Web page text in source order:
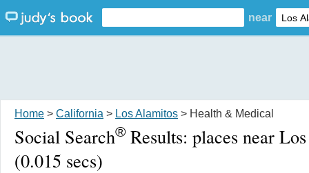
near
Home > California > Los Alamitos > Health & Medical
Social Search® Results: places near
(0.015 secs)